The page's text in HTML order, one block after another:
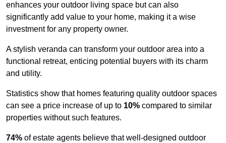
enhances your outdoor living space but can also
significantly add value to your home, making it a wise
investment for any property owner.
A stylish veranda can transform your outdoor area into a
functional retreat, enticing potential buyers with its charm
and utility.
Statistics show that homes featuring quality outdoor spaces
can see a price increase of up to 10% compared to similar
properties without such features.
74% of estate agents believe that well-designed outdoor